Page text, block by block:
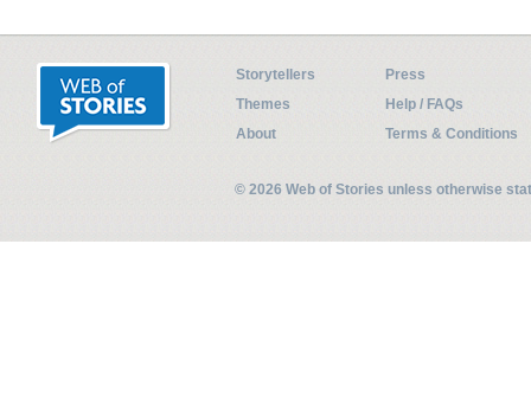
Storytellers
Press
Themes
Help / FAQs
About
Terms & Conditions
© 2026 Web of Stories unless otherwise